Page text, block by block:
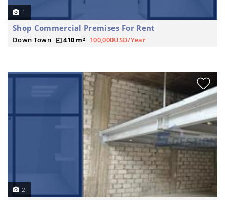
1
Shop Commercial Premises For Rent
Down Town 410 m² 100,000USD/Year
2